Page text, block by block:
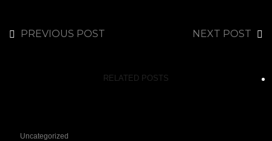
PREVIOUS POST NEXT POST
RELATED POSTS
Uncategorized